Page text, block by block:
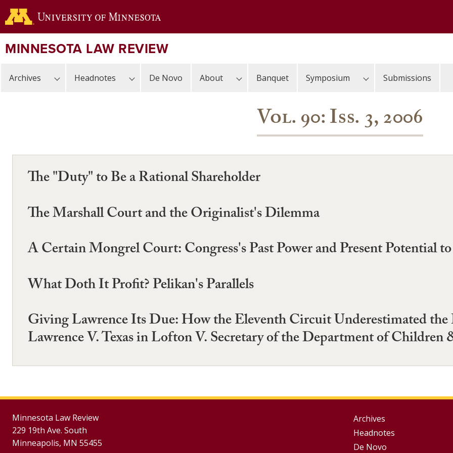
Skip
to
content
MINNESOTA LAW REVIEW
Archives Headnotes De Novo About Banquet Symposium Submissions
Vol. 90: Iss. 3, 2006
The "Duty" to Be a Rational Shareholder
The Marshall Court and the Originalist's Dilemma
A Certain Mongrel Court: Congress's Past Power and Present Potential
What Doth It Profit? Pelikan's Parallels
Giving Lawrence Its Due: How the Eleventh Circuit Underestimated
Lawrence V. Texas in Lofton V. Secretary of the Department of Children
Minnesota Law Review
229 19th Ave. South
Minneapolis, MN 55455
Group
Footer
Archives
Headnotes
De Novo